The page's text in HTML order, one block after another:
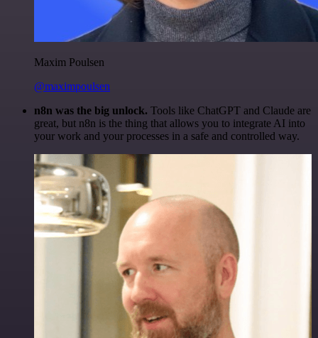
Maxim Poulsen
@maximpoulsen
n8n was the big unlock. Tools like ChatGPT and Claude are
great, but n8n is the thing that allows you to integrate AI into
your work and your processes in a safe and controlled way.